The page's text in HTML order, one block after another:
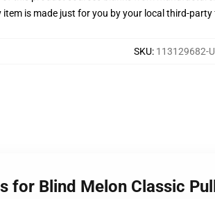
item is made just for you by your local third-
SKU: 113129682-
for Blind Melon Classic